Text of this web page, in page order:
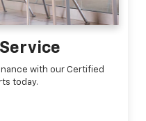
with our Certified
today.